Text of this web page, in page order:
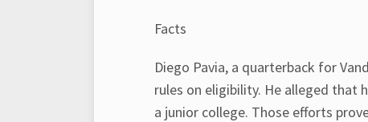
Facts
Diego Pavia, a quarterback for
rules on eligibility. He alleged that
a junior college. Those efforts